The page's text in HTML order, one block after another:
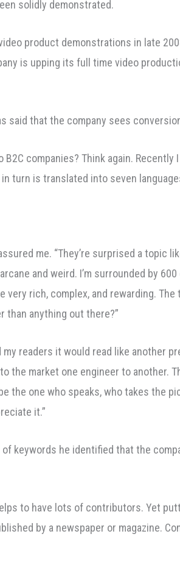
solidly demonstrated.
product demonstrations in late
is upping its full time video
said that the company sees
companies? Think again.
turn is translated into seven
me. “They’re surprised a
and weird. I’m surrounded by
rich, complex, and rewarding. The
than anything out there?”
my readers it would read like another
the market one engineer to another.
the one who speaks, who takes the
it.”
keywords he identified that the
to have lots of contributors. Yet
by a newspaper or magazine.